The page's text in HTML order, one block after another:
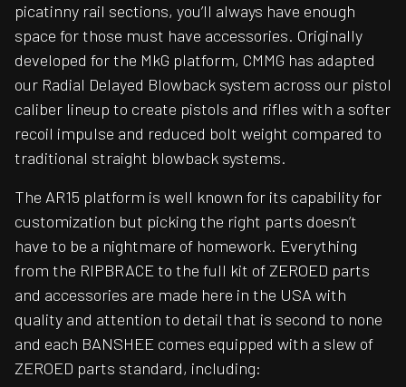
picatinny rail sections, you’ll always have enough
space for those must have accessories. Originally
developed for the MkG platform, CMMG has adapted
our Radial Delayed Blowback system across our pistol
caliber lineup to create pistols and rifles with a softer
recoil impulse and reduced bolt weight compared to
traditional straight blowback systems.
The AR15 platform is well known for its capability for
customization but picking the right parts doesn’t
have to be a nightmare of homework. Everything
from the RIPBRACE to the full kit of ZEROED parts
and accessories are made here in the USA with
quality and attention to detail that is second to none
and each BANSHEE comes equipped with a slew of
ZEROED parts standard, including: